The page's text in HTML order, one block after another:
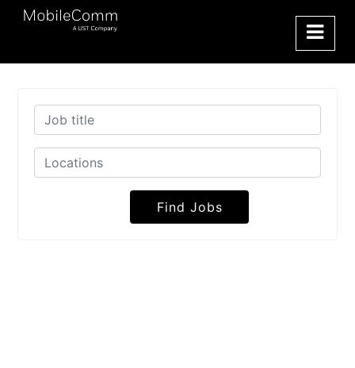
Find Jobs